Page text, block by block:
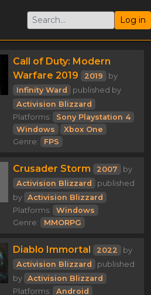
Log in
Call of Duty: Modern
Warfare 2019
2019
by
Infinity Ward
published by
Activision Blizzard
Platforms:
Sony Playstation 4
Windows
Xbox One
Genre:
FPS
Crusader Storm 2007
by
Activision Blizzard
published
by Activision Blizzard
Platforms:
Windows
Genre:
MMORPG
Diablo Immortal 2022
by
Activision Blizzard
published
by Activision Blizzard
Platforms:
Android